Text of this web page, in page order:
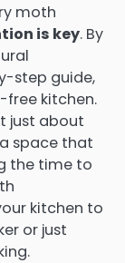
moth
is key. By
step guide,
free kitchen.
just about
space that
the time to
kitchen to
or just